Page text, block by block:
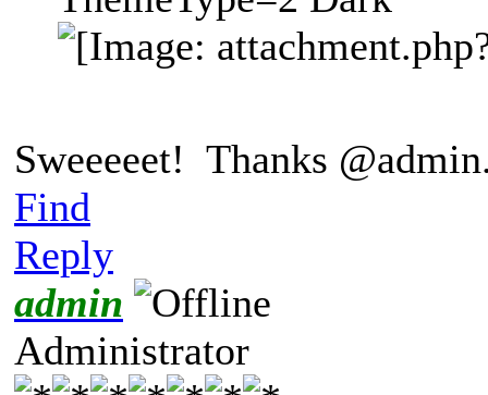
Sweeeeet! Thanks
Find
Reply
admin
Administrator